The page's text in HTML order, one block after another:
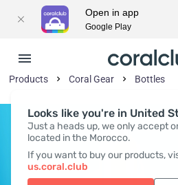
Looks like you're in United
Just a heads up, we only accept
located in the Morocco.
If you want to buy our products,
us.coral.club
Products Coral Gear Bottles
Open in app
Google Play